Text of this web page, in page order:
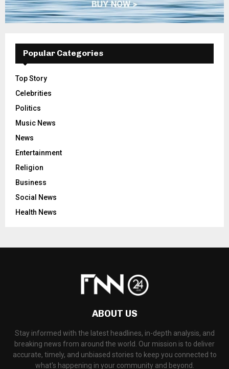
Popular Categories
Top Story
Celebrities
Politics
Music News
News
Entertainment
Religion
Business
Social News
Health News
ABOUT US
Stay informed with the latest headlines, in-depth analysis, and
breaking news from around the world. Our mission is to deliver
accurate, timely, and unbiased stories to keep you connected to
what's happening in your community and beyond.